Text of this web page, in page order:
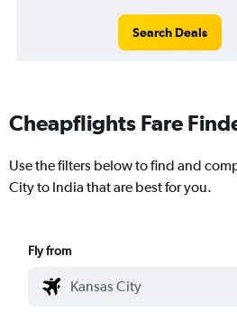
Search Deals
Cheapflights Fare
Use the filters below to find and
City to India that are best for you.
Fly from